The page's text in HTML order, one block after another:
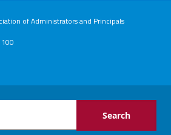
of Administrators and Principals